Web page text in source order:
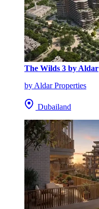
The Wilds 3 by Aldar
by Aldar Properties
Dubailand